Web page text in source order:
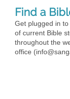
Find a
Get plugged in
of current Bible
throughout the
office